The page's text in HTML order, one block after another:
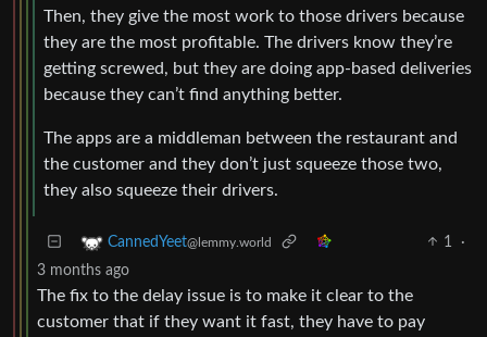
Then, they give the most work to those drivers because
they are the most profitable. The drivers know they’re
getting screwed, but they are doing app-based deliveries
because they can’t find anything better.
The apps are a middleman between the restaurant and
the customer and they don’t just squeeze those two,
they also squeeze their drivers.
CannedYeet@lemmy.world 1
·
3 months ago
The fix to the delay issue is to make it clear to the
customer that if they want it fast, they have to pay